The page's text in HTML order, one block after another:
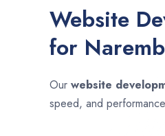
Website
for
Our website
speed, and